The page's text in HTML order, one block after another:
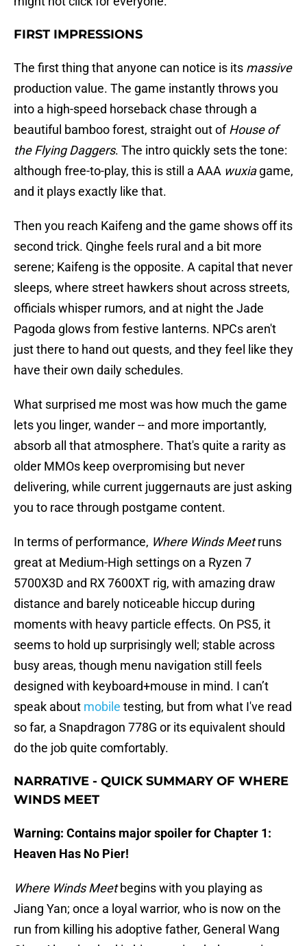
FIRST IMPRESSIONS
The first thing that anyone can notice is its massive
production value. The game instantly throws you
into a high-speed horseback chase through a
beautiful bamboo forest, straight out ofHouse of
the Flying Daggers. The intro quickly sets the tone:
although free-to-play, this is still a AAA wuxiagame,
and it plays exactly like that.
Then you reach Kaifeng and the game shows off its
second trick. Qinghe feels rural and a bit more
serene; Kaifeng is the opposite. A capital that never
sleeps, where street hawkers shout across streets,
officials whisper rumors, and at night the Jade
Pagoda glows from festive lanterns. NPCs aren't
just there to hand out quests, and they feel like they
have their own daily schedules.
What surprised me most was how much the game
lets you linger, wander -- and more importantly,
absorb all that atmosphere. That's quite a rarity as
older MMOs keep overpromising but never
delivering, while current juggernauts are just asking
you to race through postgame content.
In terms of performance, Where Winds Meetruns
great at Medium-High settings on a Ryzen 7
5700X3D and RX 7600XT rig, with amazing draw
distance and barely noticeable hiccup during
moments with heavy particle effects. On PS5, it
seems to hold up surprisingly well; stable across
busy areas, though menu navigation still feels
designed with keyboard+mouse in mind. I can’t
speak about mobile testing, but from what I've read
so far, a Snapdragon 778G or its equivalent should
do the job quite comfortably.
NARRATIVE - QUICK SUMMARY OF WHERE
WINDS MEET
Warning: Contains major spoiler for Chapter 1:
Heaven Has No Pier!
Where Winds Meetbegins with you playing as
Jiang Yan; once a loyal warrior, who is now on the
run from killing his adoptive father, General Wang